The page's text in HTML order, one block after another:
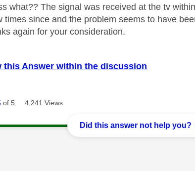
what?? The signal was received at the tv
times since and the problem seems to have
again for your consideration.
this Answer within the discussion
of 5 4,241 Views
Did this answer not help you?